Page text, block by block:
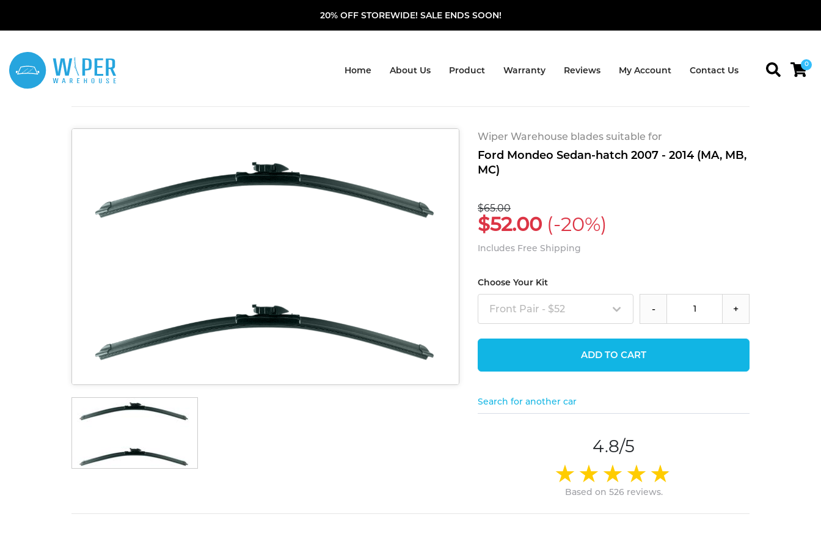
20% OFF STOREWIDE! SALE ENDS SOON!
Home About Us Product Warranty Reviews My Account Contact Us
0
Wiper Warehouse blades suitable for
Ford Mondeo Sedan-hatch 2007 - 2014 (MA, MB,
MC)
$65.00
$52.00 (-20%)
Includes Free Shipping
Choose Your Kit
Front Pair - $52 - +
ADD TO CART
Search for another car
4.8/5
Based on 526 reviews.